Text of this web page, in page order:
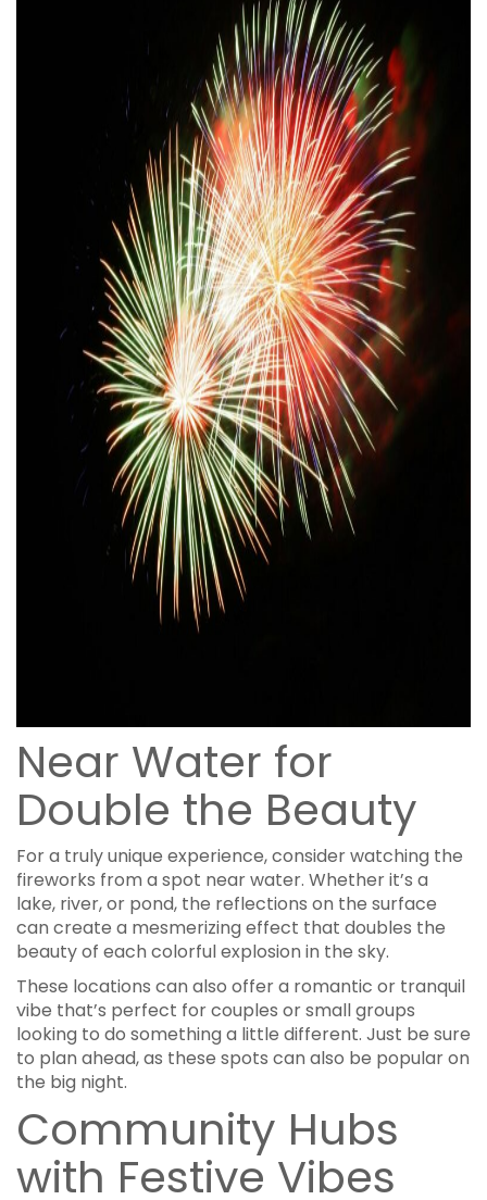
Near Water for
Double the Beauty
For a truly unique experience, consider watching the
fireworks from a spot near water. Whether it’s a
lake, river, or pond, the reflections on the surface
can create a mesmerizing effect that doubles the
beauty of each colorful explosion in the sky.
These locations can also offer a romantic or tranquil
vibe that’s perfect for couples or small groups
looking to do something a little different. Just be sure
to plan ahead, as these spots can also be popular on
the big night.
Community Hubs
with Festive Vibes